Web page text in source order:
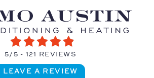
5/5 - 121 REVIEWS
LEAVE A REVIEW